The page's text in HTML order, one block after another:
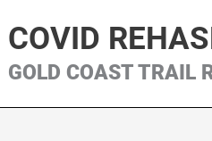
COVID
GOLD COAST TRAIL